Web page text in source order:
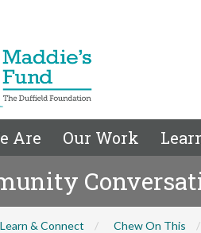
Are Our Work
Learn & Connect Chew On This